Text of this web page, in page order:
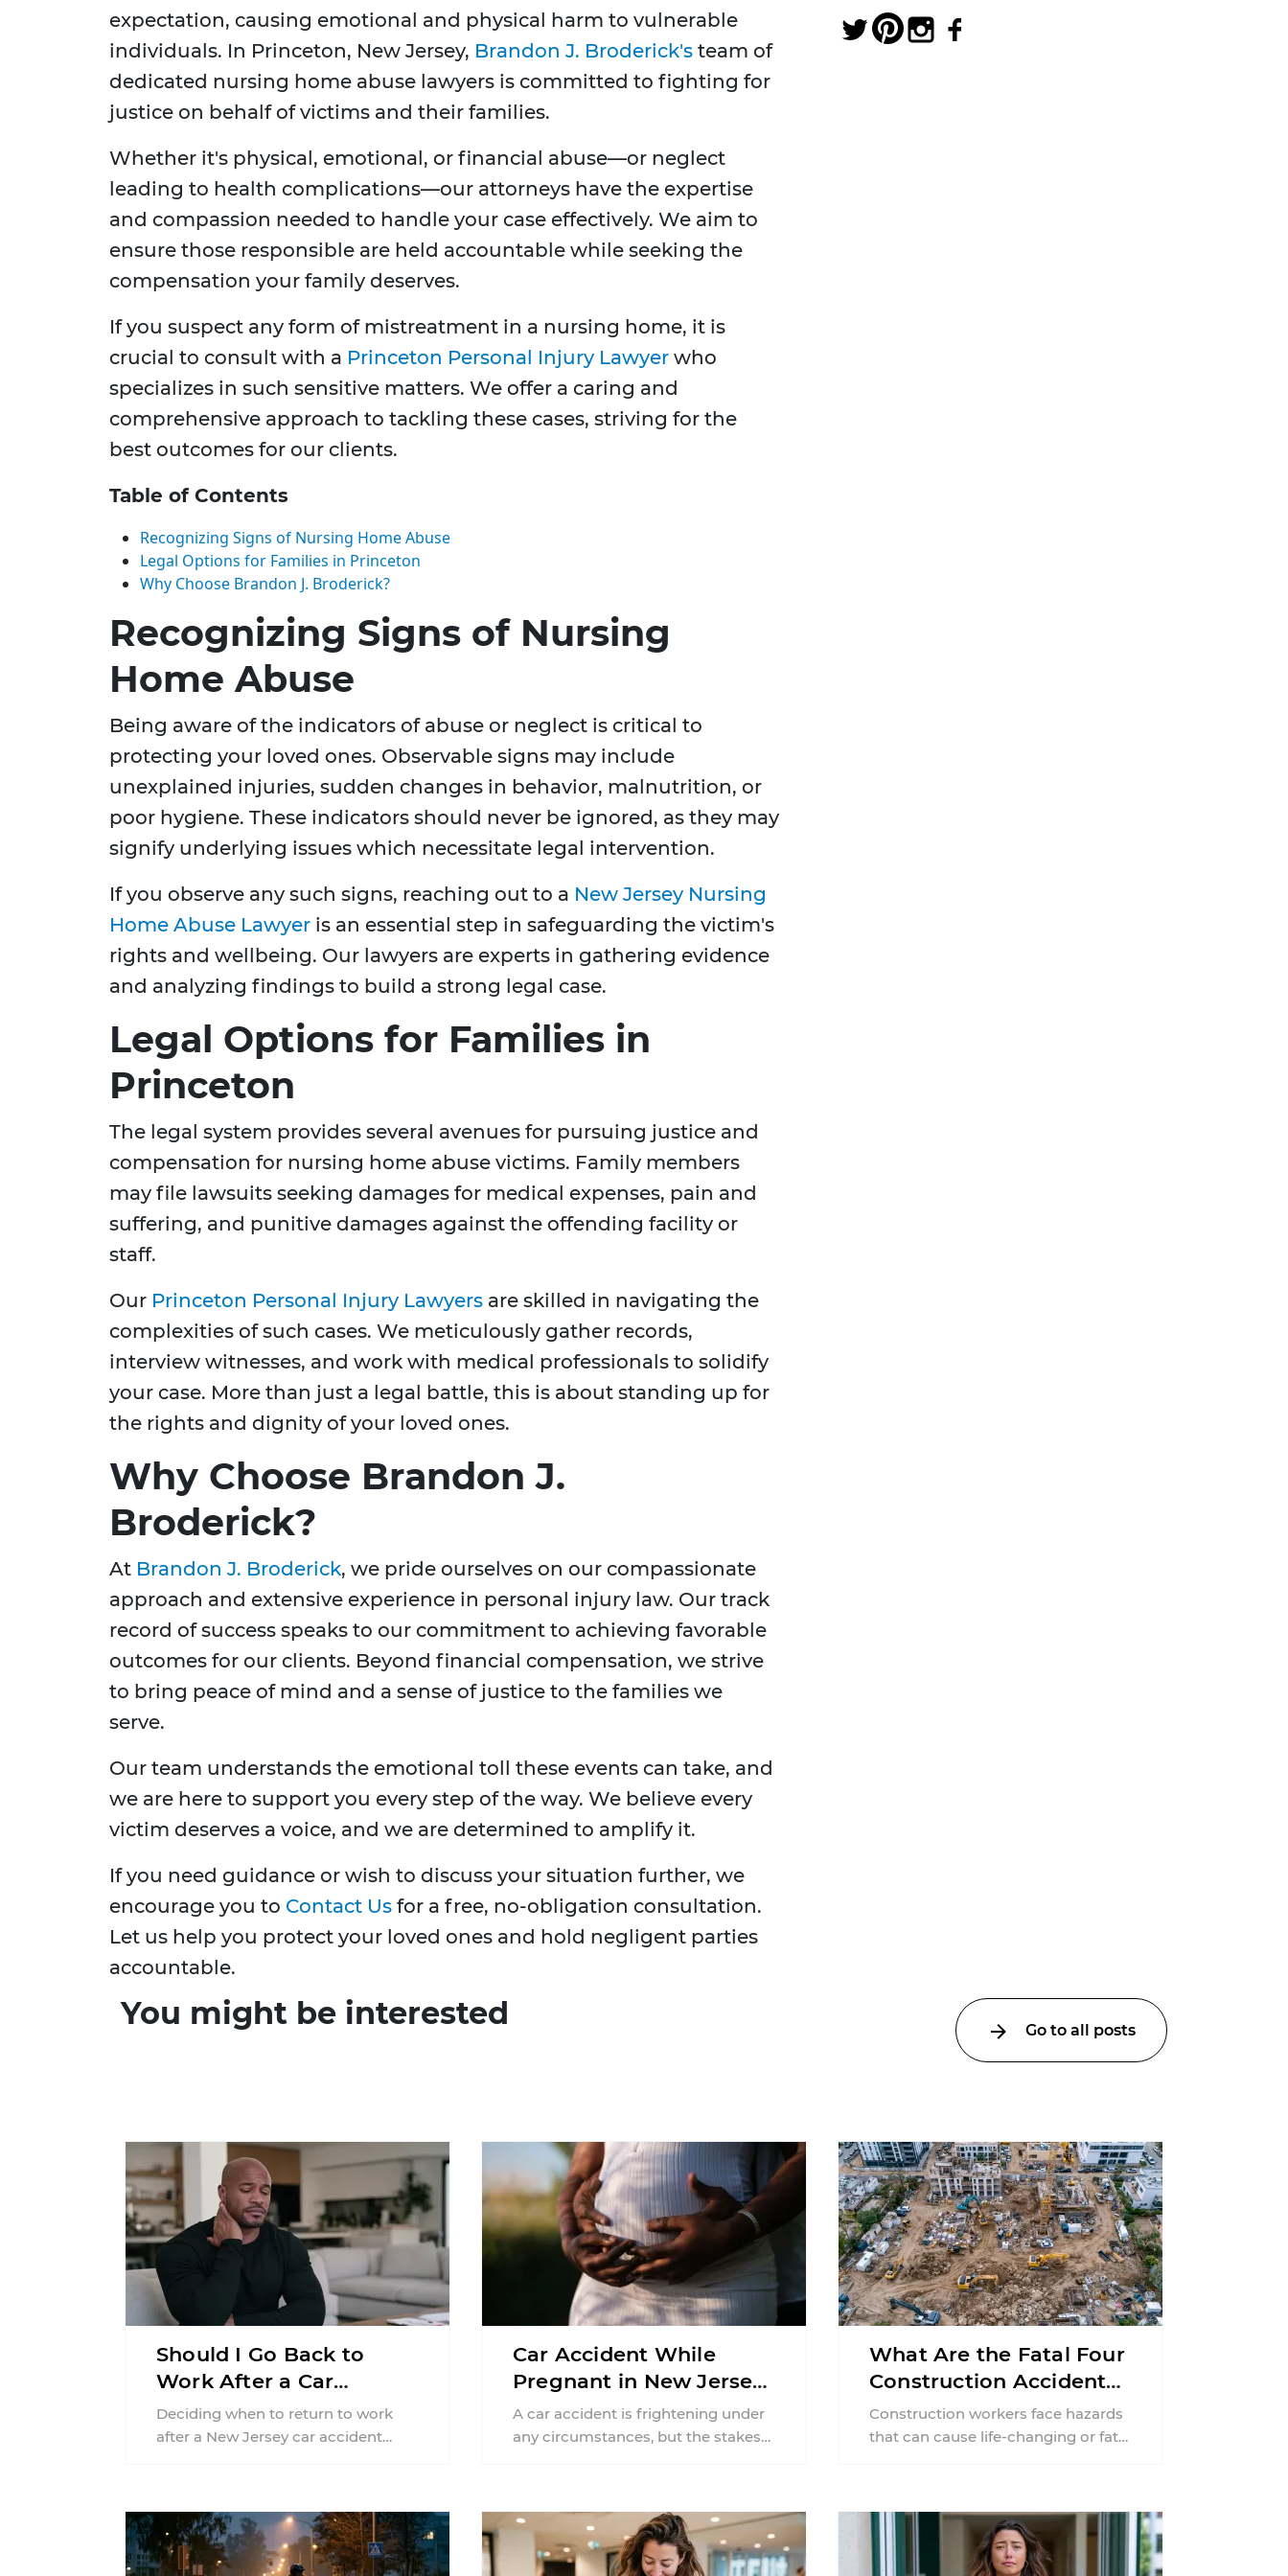
expectation, causing emotional and physical harm to vulnerable
individuals. In Princeton, New Jersey, Brandon J. Broderick's team of
dedicated nursing home abuse lawyers is committed to fighting for
justice on behalf of victims and their families.
Whether it's physical, emotional, or financial abuse—or neglect
leading to health complications—our attorneys have the expertise
and compassion needed to handle your case effectively. We aim to
ensure those responsible are held accountable while seeking the
compensation your family deserves.
If you suspect any form of mistreatment in a nursing home, it is
crucial to consult with a Princeton Personal Injury Lawyer who
specializes in such sensitive matters. We offer a caring and
comprehensive approach to tackling these cases, striving for the
best outcomes for our clients.
Table of Contents
Recognizing Signs of Nursing Home Abuse
Legal Options for Families in Princeton
Why Choose Brandon J. Broderick?
Recognizing Signs of Nursing
Home Abuse
Being aware of the indicators of abuse or neglect is critical to
protecting your loved ones. Observable signs may include
unexplained injuries, sudden changes in behavior, malnutrition, or
poor hygiene. These indicators should never be ignored, as they may
signify underlying issues which necessitate legal intervention.
If you observe any such signs, reaching out to a New Jersey Nursing
Home Abuse Lawyer is an essential step in safeguarding the victim's
rights and wellbeing. Our lawyers are experts in gathering evidence
and analyzing findings to build a strong legal case.
Legal Options for Families in
Princeton
The legal system provides several avenues for pursuing justice and
compensation for nursing home abuse victims. Family members
may file lawsuits seeking damages for medical expenses, pain and
suffering, and punitive damages against the offending facility or
staff.
Our Princeton Personal Injury Lawyers are skilled in navigating the
complexities of such cases. We meticulously gather records,
interview witnesses, and work with medical professionals to solidify
your case. More than just a legal battle, this is about standing up for
the rights and dignity of your loved ones.
Why Choose Brandon J.
Broderick?
At Brandon J. Broderick, we pride ourselves on our compassionate
approach and extensive experience in personal injury law. Our track
record of success speaks to our commitment to achieving favorable
outcomes for our clients. Beyond financial compensation, we strive
to bring peace of mind and a sense of justice to the families we
serve.
Our team understands the emotional toll these events can take, and
we are here to support you every step of the way. We believe every
victim deserves a voice, and we are determined to amplify it.
If you need guidance or wish to discuss your situation further, we
encourage you to Contact Us for a free, no-obligation consultation.
Let us help you protect your loved ones and hold negligent parties
accountable.
You might be interested Go to all posts
Should I Go Back to
Work After a Car
Accident in New Jersey?
Deciding when to return to work
after a New Jersey car accident
Car Accident While
Pregnant in New Jersey:
Can You File an Injury
Claim?
A car accident is frightening under
any circumstances, but the stakes
What Are the Fatal Four
Construction Accidents
in New Jersey?
Construction workers face hazards
that can cause life-changing or fatal